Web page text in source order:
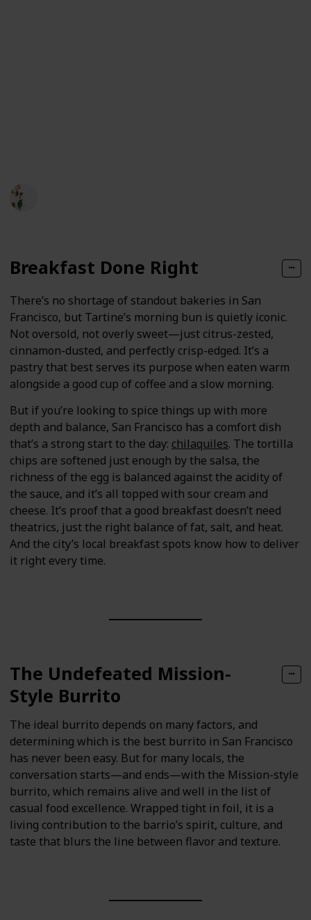
Breakfast Done Right
There’s no shortage of standout bakeries in San
Francisco, but Tartine’s morning bun is quietly iconic.
Not oversold, not overly sweet—just citrus-zested,
cinnamon-dusted, and perfectly crisp-edged. It’s a
pastry that best serves its purpose when eaten warm
alongside a good cup of coffee and a slow morning.
But if you’re looking to spice things up with more
depth and balance, San Francisco has a comfort dish
that’s a strong start to the day: chilaquiles. The tortilla
chips are softened just enough by the salsa, the
richness of the egg is balanced against the acidity of
the sauce, and it’s all topped with sour cream and
cheese. It’s proof that a good breakfast doesn’t need
theatrics, just the right balance of fat, salt, and heat.
And the city’s local breakfast spots know how to deliver
it right every time.
The Undefeated Mission-
Style Burrito
The ideal burrito depends on many factors, and
determining which is the best burrito in San Francisco
has never been easy. But for many locals, the
conversation starts—and ends—with the Mission-style
burrito, which remains alive and well in the list of
casual food excellence. Wrapped tight in foil, it is a
living contribution to the barrio’s spirit, culture, and
taste that blurs the line between flavor and texture.